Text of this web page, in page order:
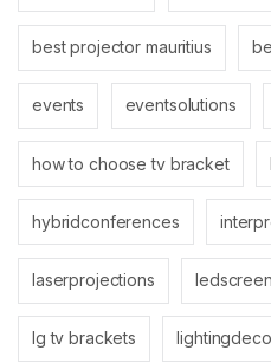
best projector mauritius
events eventsolutions
how to choose tv bracket
hybridconferences
laserprojections ledscreen
lg tv brackets